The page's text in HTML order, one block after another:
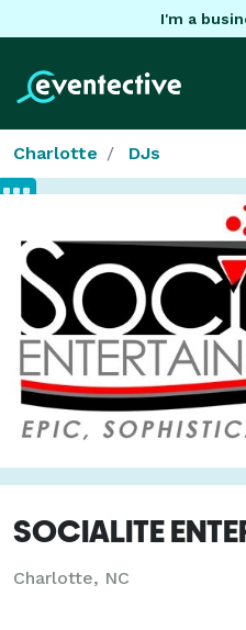
I'm a
Charlotte DJs
SOCIALITE
Charlotte, NC